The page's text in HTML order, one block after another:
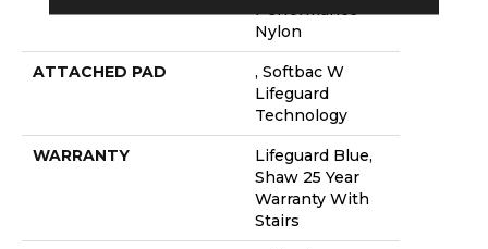
Nylon
ATTACHED PAD
, Softbac W
Lifeguard
Technology
WARRANTY
Lifeguard Blue,
Shaw 25 Year
Warranty With
Stairs